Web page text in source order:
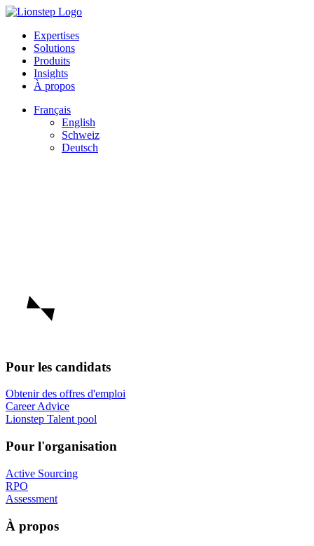
Expertises
Solutions
Produits
Insights
À propos
Français
English
Schweiz
Deutsch
Pour les candidats
Obtenir des offres d'emploi
Career Advice
Lionstep Talent pool
Pour l'organisation
Active Sourcing
RPO
Assessment
À propos